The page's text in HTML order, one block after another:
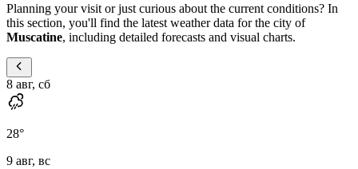
Planning your visit or just curious about the current conditions? In
this section, you'll find the latest weather data for the city of
Muscatine, including detailed forecasts and visual charts.
8 авг, сб
28°
9 авг, вс